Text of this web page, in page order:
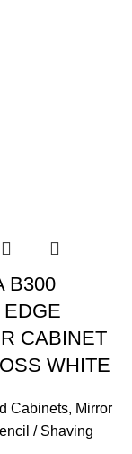
B300
CABINET
WHITE
Cabinets, Mirror
/ Shaving